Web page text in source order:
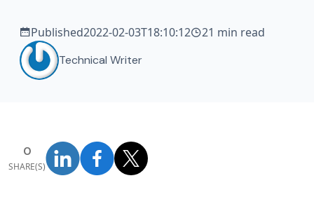
Published2022-02-03T18:10:12 21 min read
Technical Writer
0
SHARE(S)